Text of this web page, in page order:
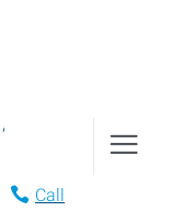
,
Call